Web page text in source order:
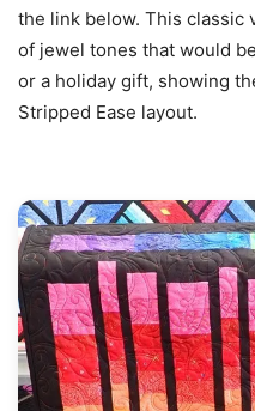
the link below. This classic
of jewel tones that would
or a holiday gift, showing
Stripped Ease layout.